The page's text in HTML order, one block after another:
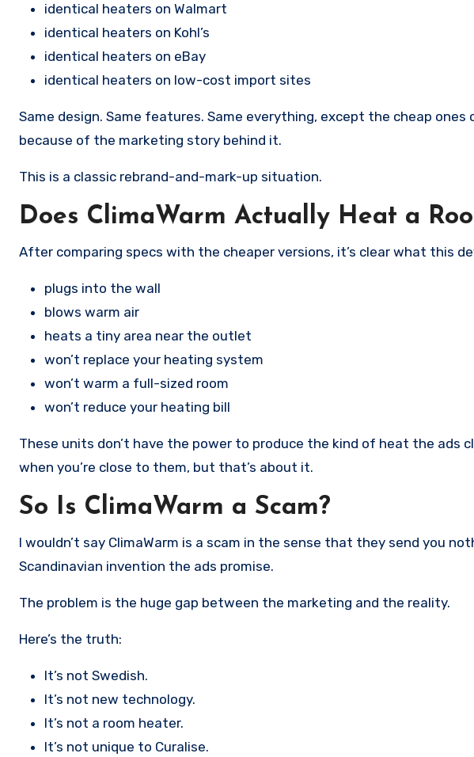
identical heaters on Walmart
identical heaters on Kohl’s
identical heaters on eBay
identical heaters on low-cost import sites
Same design. Same features. Same everything, except the cheap
because of the marketing story behind it.
This is a classic rebrand-and-mark-up situation.
Does ClimaWarm Actually Heat a
After comparing specs with the cheaper versions, it’s clear what this
plugs into the wall
blows warm air
heats a tiny area near the outlet
won’t replace your heating system
won’t warm a full-sized room
won’t reduce your heating bill
These units don’t have the power to produce the kind of heat the ads
when you’re close to them, but that’s about it.
So Is ClimaWarm a Scam?
I wouldn’t say ClimaWarm is a scam in the sense that they send you
Scandinavian invention the ads promise.
The problem is the huge gap between the marketing and the reality.
Here’s the truth:
It’s not Swedish.
It’s not new technology.
It’s not a room heater.
It’s not unique to Curalise.